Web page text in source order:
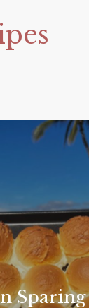
Sparing